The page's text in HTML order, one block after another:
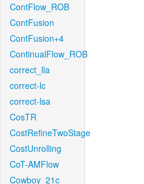
ContFlow_ROB
ContFusion
ContFusion+4
ContinualFlow_ROB
correct_lla
correct-lc
correct-lsa
CosTR
CostRefineTwoStage
CostUnrolling
CoT-AMFlow
Cowboy_21c_